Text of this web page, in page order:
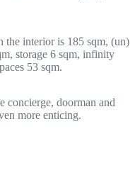
the interior is 185 sqm, (un)
storage 6 sqm, infinity
53 sqm.
concierge, doorman and
more enticing.